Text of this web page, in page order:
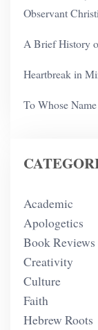
Observant
A Brief History
Heartbreak in
To Whose
Academic
Apologetics
Book Reviews
Creativity
Culture
Faith
Hebrew Roots